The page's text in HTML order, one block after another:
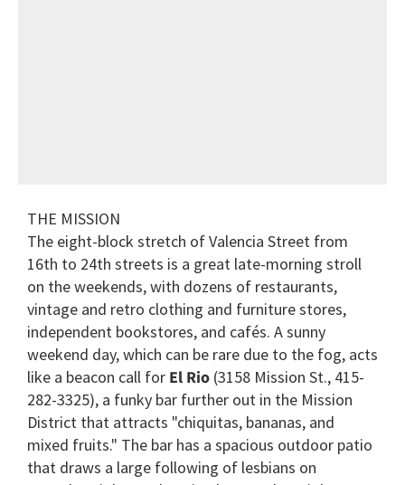
THE MISSION
The eight-block stretch of Valencia Street from
16th to 24th streets is a great late-morning stroll
on the weekends, with dozens of restaurants,
vintage and retro clothing and furniture stores,
independent bookstores, and cafés. A sunny
weekend day, which can be rare due to the fog, acts
like a beacon call for El Rio (3158 Mission St., 415-
282-3325), a funky bar further out in the Mission
District that attracts "chiquitas, bananas, and
mixed fruits." The bar has a spacious outdoor patio
that draws a large following of lesbians on